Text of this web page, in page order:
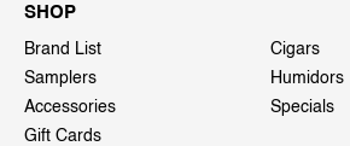
SHOP
Brand List
Cigars
Samplers
Humidors
Accessories
Specials
Gift Cards